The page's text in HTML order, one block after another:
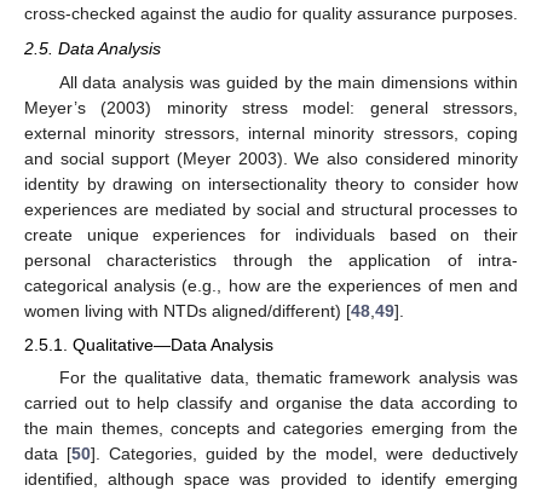
cross-checked against the audio for quality assurance purposes.
2.5. Data Analysis
All data analysis was guided by the main dimensions within
Meyer’s (2003) minority stress model: general stressors,
external minority stressors, internal minority stressors, coping
and social support (Meyer 2003). We also considered minority
identity by drawing on intersectionality theory to consider how
experiences are mediated by social and structural processes to
create unique experiences for individuals based on their
personal characteristics through the application of intra-
categorical analysis (e.g., how are the experiences of men and
women living with NTDs aligned/different) [48 49].
2.5.1. Qualitative—Data Analysis
For the qualitative data, thematic framework analysis was
carried out to help classify and organise the data according to
the main themes, concepts and categories emerging from the
data [50]. Categories, guided by the model, were deductively
identified, although space was provided to identify emerging